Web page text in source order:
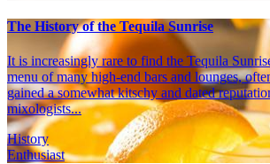
The History of the Tequila Sunrise
It is increasingly rare to find the Tequila
menu of many high-end bars and lounges,
gained a somewhat kitschy and dated
mixologists...
History
Enthusiast